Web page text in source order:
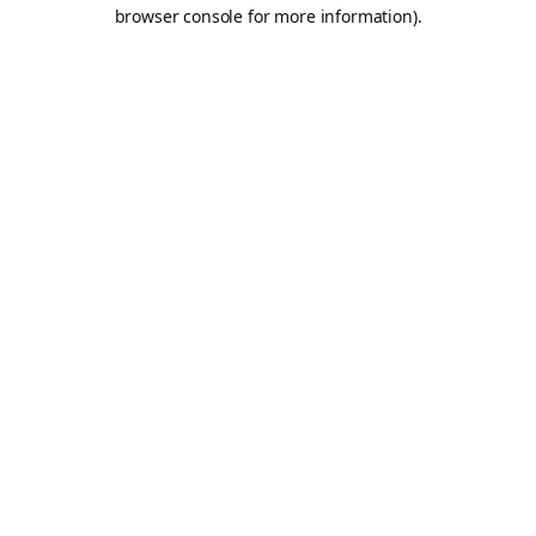
browser console for more information).